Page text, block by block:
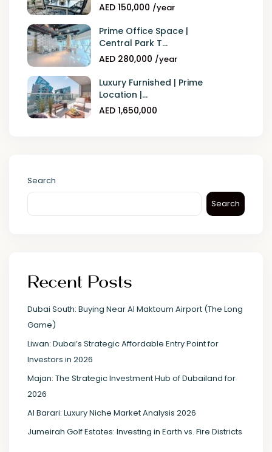
AED 150,000 /year
Prime Office Space |
Central Park T...
AED 280,000 /year
Luxury Furnished | Prime
Location |...
AED 1,650,000
Search
Search
Recent Posts
Dubai South: Buying Near Al Maktoum Airport (The Long
Game)
Liwan: Dubai’s Strategic Affordable Entry Point for
Investors in 2026
Majan: The Strategic Investment Hub of Dubailand for
2026
Al Barari: Luxury Niche Market Analysis 2026
Jumeirah Golf Estates: Investing in Earth vs. Fire Districts